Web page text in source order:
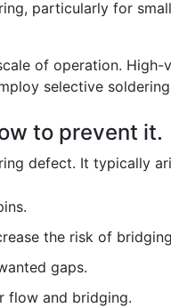
particularly for
of operation. High-
selective
to prevent it.
defect. It typically
the risk of
gaps.
flow and bridging.